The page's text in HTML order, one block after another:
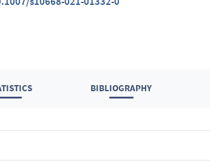
BIBLIOGRAPHY